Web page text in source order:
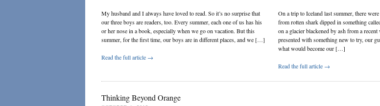
My husband and I always have loved to read. So it’s no surprise that
our three boys are readers, too. Every summer, each one of us has his
or her nose in a book, especially when we go on vacation. But this
summer, for the first time, our boys are in different places, and we […]
Read the full article →
On a trip to Iceland last summer, there
from rotten shark dipped in something
on a glacier blackened by ash from a
presented with something new to try, our
what would become our […]
Read the full article →
Thinking Beyond Orange